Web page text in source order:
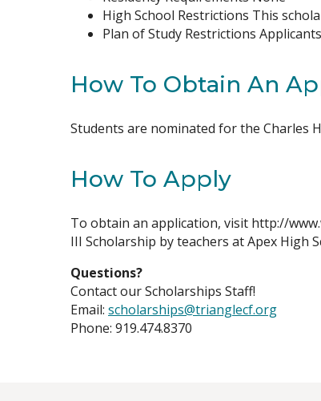
High School Restrictions This
Plan of Study Restrictions
How To Obtain An
Students are nominated for the Charles
How To Apply
To obtain an application, visit http://
III Scholarship by teachers at Apex High
Questions?
Contact our Scholarships Staff!
Email: scholarships@trianglecf.org
Phone: 919.474.8370